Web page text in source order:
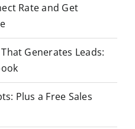
Rate and Get
Generates Leads:
Plus a Free Sales